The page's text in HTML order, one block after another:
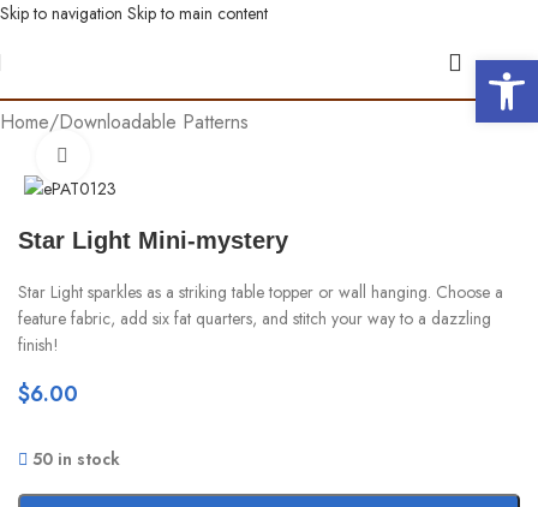
Skip to navigation Skip to main content
Home/Downloadable Patterns
Star Light Mini-mystery
Star Light sparkles as a striking table topper or wall hanging. Choose a
feature fabric, add six fat quarters, and stitch your way to a dazzling
finish!
$6.00
50 in stock